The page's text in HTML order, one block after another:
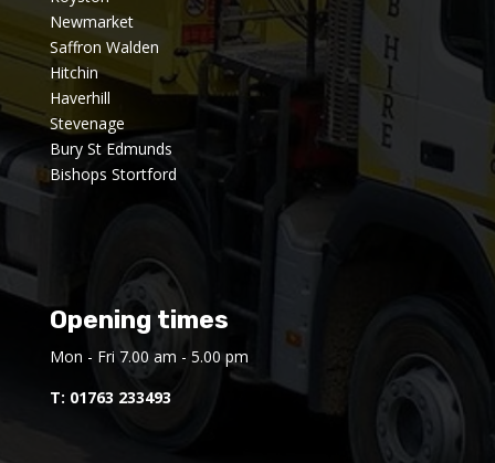
Newmarket
Saffron Walden
Hitchin
Haverhill
Stevenage
Bury St Edmunds
Bishops Stortford
Opening times
Mon - Fri 7.00 am - 5.00 pm
T: 01763 233493